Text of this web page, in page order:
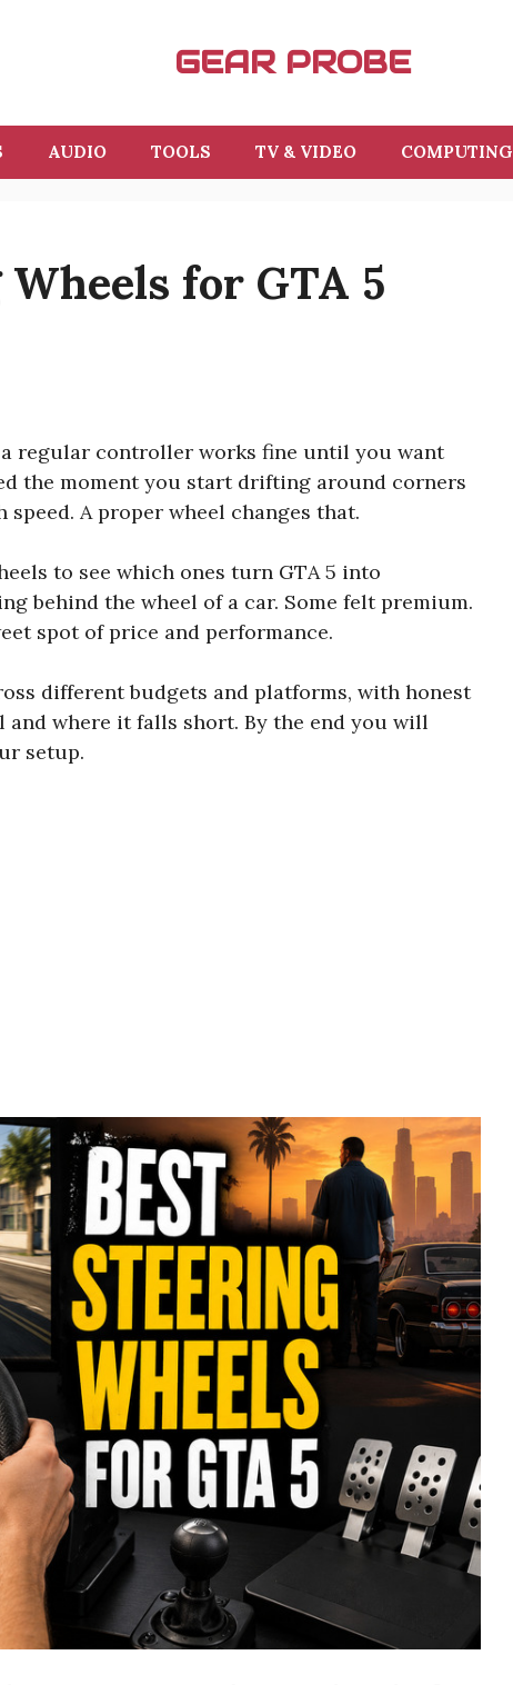
GEAR PROBE
AUDIO TOOLS TV & VIDEO COMPUTING
for GTA 5
regular controller works fine until you want
the moment you start drifting around corners
A proper wheel changes that.
to see which ones turn GTA 5 into
behind the wheel of a car. Some felt premium.
spot of price and performance.
different budgets and platforms, with honest
and where it falls short. By the end you will
setup.